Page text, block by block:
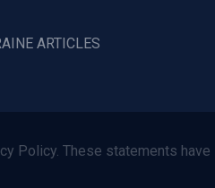
ARTICLES
Policy. These statements have